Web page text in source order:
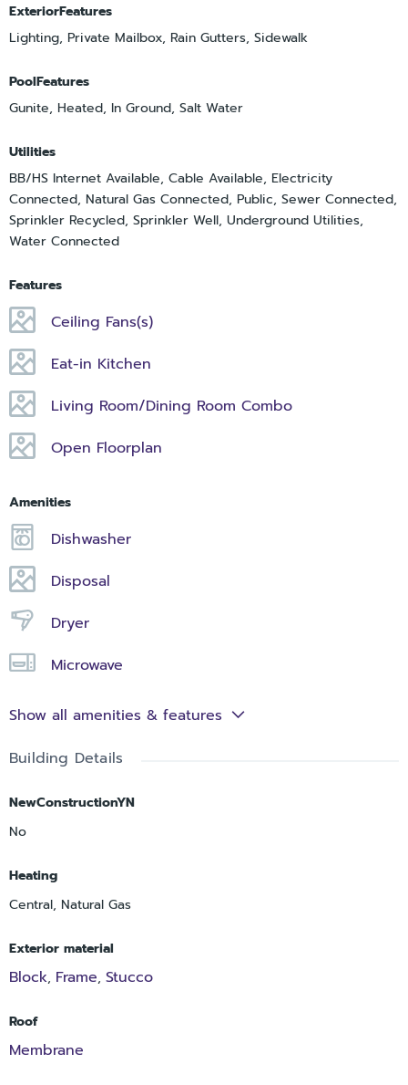
ExteriorFeatures
Lighting, Private Mailbox, Rain Gutters, Sidewalk
PoolFeatures
Gunite, Heated, In Ground, Salt Water
Utilities
BB/HS Internet Available, Cable Available, Electricity
Connected, Natural Gas Connected, Public, Sewer Connected,
Sprinkler Recycled, Sprinkler Well, Underground Utilities,
Water Connected
Features
Ceiling Fans(s)
Eat-in Kitchen
Living Room/Dining Room Combo
Open Floorplan
Amenities
Dishwasher
Disposal
Dryer
Microwave
Show all amenities & features
Building Details
NewConstructionYN
No
Heating
Central, Natural Gas
Exterior material
Block, Frame, Stucco
Roof
Membrane